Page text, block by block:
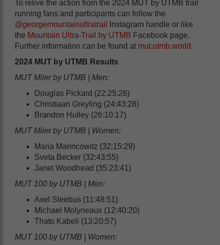
To relive the action from the 2024 MUT by UTMB trail
running fans and participants can follow the
@georgemountainultratrail
Instagram handle or like
the Mountain Ultra-Trail by UTMB Facebook page.
Further information can be found at mut.utmb.world.
2024 MUT by UTMB Results
MUT Miler by UTMB | Men:
Douglas Pickard (22:25:26)
Christiaan Greyling (24:43:28)
Brandon Hulley (26:10:17)
MUT Miler by UTMB | Women:
Maria Marincowitz (32:15:29)
Sveta Becker (32:43:55)
Janet Woodhead (35:23:41)
MUT 100 by UTMB | Men:
Axel Sleebus (11:48:51)
Michael Molyneaux (12:40:20)
Thato Kabeli (13:20:57)
MUT 100 by UTMB | Women: